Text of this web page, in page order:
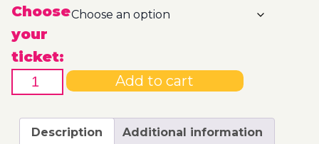
range:
through
200.00€
Choose
your
ticket:
2nd
of
Add to cart
Description Additional information